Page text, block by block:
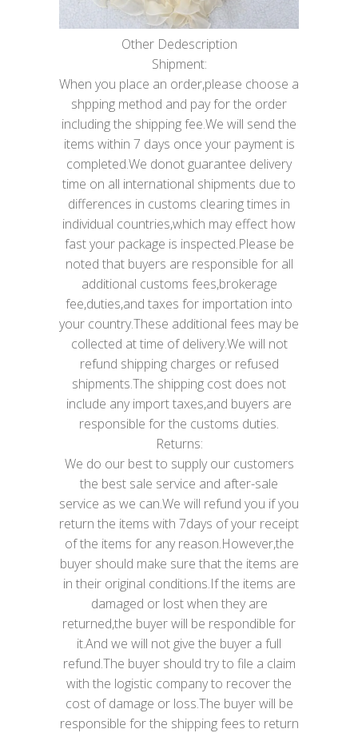
Other Dedescription
Shipment:
When you place an order,please choose a
shpping method and pay for the order
including the shipping fee.We will send the
items within 7 days once your payment is
completed.We donot guarantee delivery
time on all international shipments due to
differences in customs clearing times in
individual countries,which may effect how
fast your package is inspected.Please be
noted that buyers are responsible for all
additional customs fees,brokerage
fee,duties,and taxes for importation into
your country.These additional fees may be
collected at time of delivery.We will not
refund shipping charges or refused
shipments.The shipping cost does not
include any import taxes,and buyers are
responsible for the customs duties.
Returns:
We do our best to supply our customers
the best sale service and after-sale
service as we can.We will refund you if you
return the items with 7days of your receipt
of the items for any reason.However,the
buyer should make sure that the items are
in their original conditions.If the items are
damaged or lost when they are
returned,the buyer will be respondible for
it.And we will not give the buyer a full
refund.The buyer should try to file a claim
with the logistic company to recover the
cost of damage or loss.The buyer will be
responsible for the shipping fees to return